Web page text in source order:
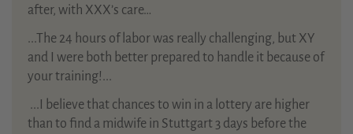
after, with XXX’s care…
...The 24 hours of labor was really challenging, but XY
and I were both better prepared to handle it because of
your training!...
... I believe that chances to win in a lottery are higher
than to find a midwife in Stuttgart 3 days before the